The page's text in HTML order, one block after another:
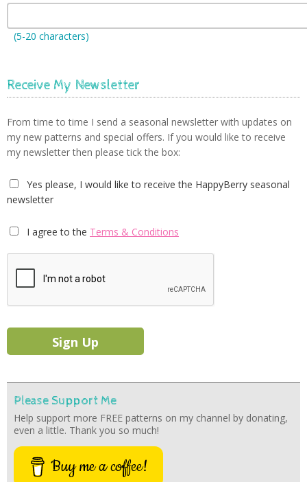
(5-20 characters)
Receive My Newsletter
From time to time I send a seasonal newsletter with updates on
my new patterns and special offers. If you would like to receive
my newsletter then please tick the box:
Yes please, I would like to receive the HappyBerry seasonal
newsletter
I agree to the Terms & Conditions
Please Support Me
Help support more FREE patterns on my channel by donating,
even a little. Thank you so much!
Buy me a coffee!